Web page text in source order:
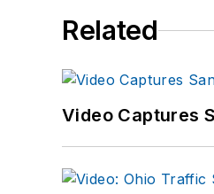
Related
Video Captures